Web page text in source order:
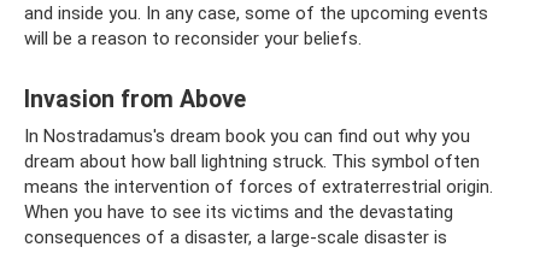
and inside you. In any case, some of the upcoming events
will be a reason to reconsider your beliefs.
Invasion from Above
In Nostradamus's dream book you can find out why you
dream about how ball lightning struck. This symbol often
means the intervention of forces of extraterrestrial origin.
When you have to see its victims and the devastating
consequences of a disaster, a large-scale disaster is